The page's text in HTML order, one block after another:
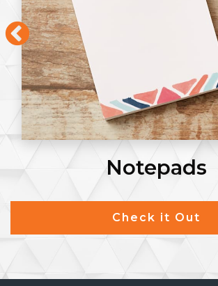
Notepads
Check it Out